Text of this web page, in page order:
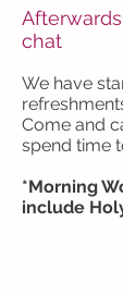
chat
We have
Come and
spend time
*Morning
include